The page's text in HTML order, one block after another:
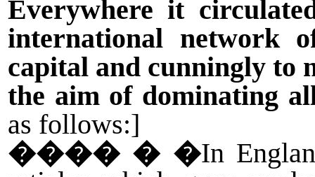
Everywhere it
international network
capital and cunningly to
the aim of dominating
as follows:]
���� � �In